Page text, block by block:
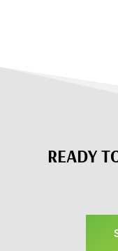
READY